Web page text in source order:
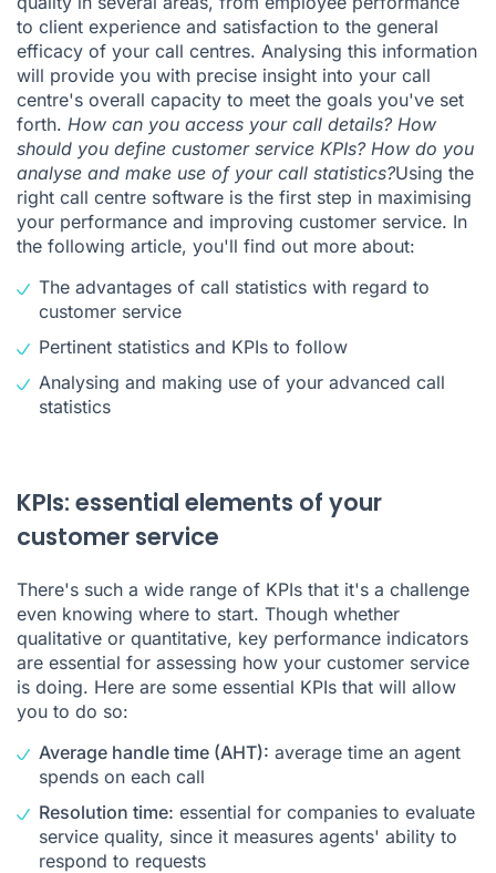
to client experience and satisfaction to the general
efficacy of your call centres. Analysing this information
will provide you with precise insight into your call
centre's overall capacity to meet the goals you've set
forth. How can you access your call details? How
should you define customer service KPIs? How do you
analyse and make use of your call statistics?Using the
right call centre software is the first step in maximising
your performance and improving customer service. In
the following article, you'll find out more about:
The advantages of call statistics with regard to
customer service
Pertinent statistics and KPIs to follow
Analysing and making use of your advanced call
statistics
KPIs: essential elements of your
customer service
There's such a wide range of KPIs that it's a challenge
even knowing where to start. Though whether
qualitative or quantitative, key performance indicators
are essential for assessing how your customer service
is doing. Here are some essential KPIs that will allow
you to do so:
Average handle time (AHT): average time an agent
spends on each call
Resolution time: essential for companies to evaluate
service quality, since it measures agents' ability to
respond to requests